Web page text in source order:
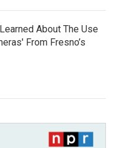
About The Use
From Fresno’s